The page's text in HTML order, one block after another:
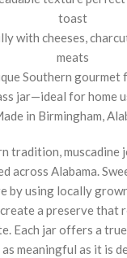
toast
with cheeses,
meats
Southern
jar—ideal for home
in Birmingham,
tradition, muscadine
across Alabama.
by using locally
a preserve that
Each jar offers a
meaningful as it is